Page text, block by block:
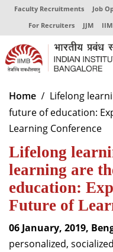
Faculty Recruitments Job
For Recruiters
JJM
About
Programmes
Centres of Excellence
Faculty
Dean
Dean Alumni
Home
Lifelong
future of education:
Learning Conference
Lifelong
learning are
education:
Future of
06 January, 2019,
personalized,